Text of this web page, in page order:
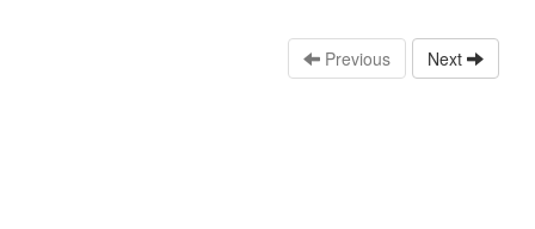
Previous Next